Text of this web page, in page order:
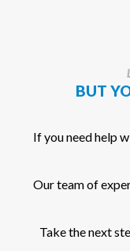
BUT
If you need help
Our team of
Take the next